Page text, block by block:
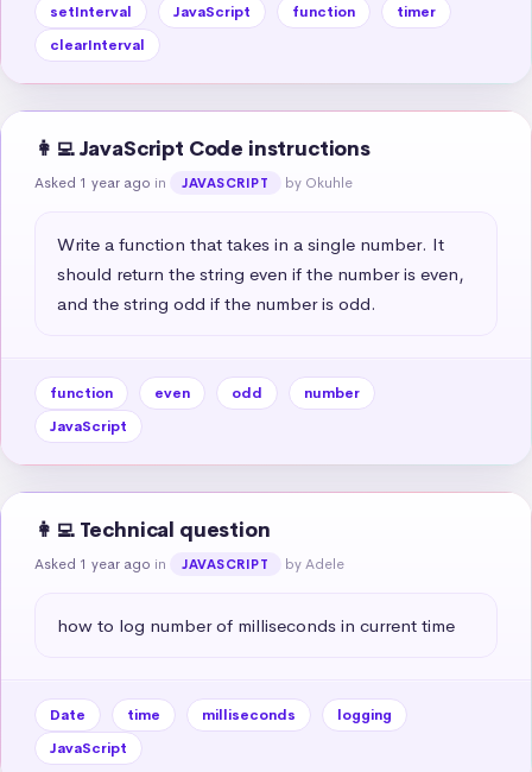
setInterval JavaScript function
timer
clearInterval
👩‍💻 JavaScript Code instructions
Asked 1 year ago in JAVASCRIPT by Okuhle
Write a function that takes in a single number. It
should return the string even if the number is even,
and the string odd if the number is odd.
function even odd
number
JavaScript
👩‍💻 Technical question
Asked 1 year ago in JAVASCRIPT by Adele
how to log number of milliseconds in current time
Date time milliseconds
logging
JavaScript